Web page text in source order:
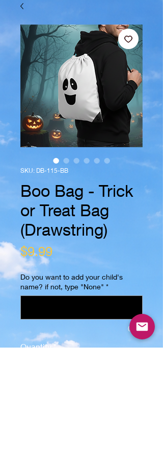
SKU: DB-115-BB
Boo Bag - Trick
or Treat Bag
(Drawstring)
$9.99Price
Do you want to add your child's
name? if not, type "None" *
0/15
Quantity *